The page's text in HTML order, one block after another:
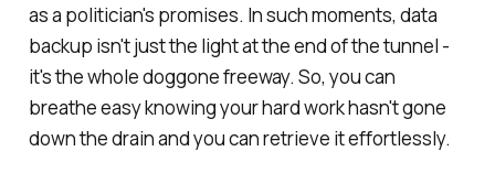
as a politician's promises. In such moments, data
backup isn't just the light at the end of the tunnel -
it's the whole doggone freeway. So, you can
breathe easy knowing your hard work hasn't gone
down the drain and you can retrieve it effortlessly.